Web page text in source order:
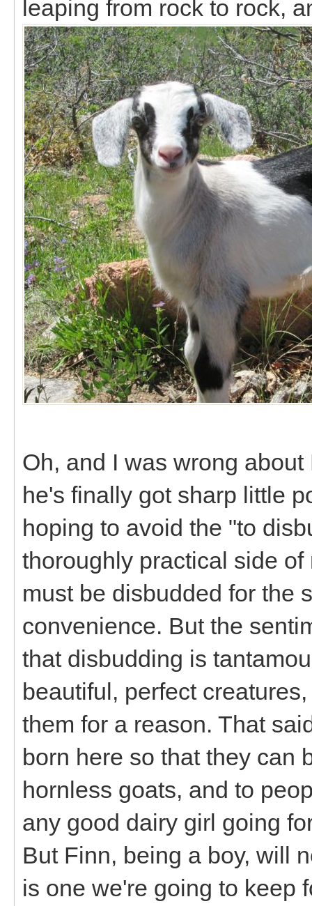
leaping from rock to rock,
Oh, and I was wrong
he's finally got sharp little
hoping to avoid the "to
thoroughly practical side
must be disbudded for the
convenience. But the
that disbudding is
beautiful, perfect
them for a reason. That
born here so that they can
hornless goats, and to
any good dairy girl going
But Finn, being a boy, will
is one we're going to keep